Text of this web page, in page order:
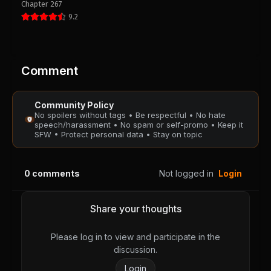
PUBLIC
Chapter 267
9.2
Comment
Community Policy
No spoilers without tags • Be respectful • No hate
speech/harassment • No spam or self-promo • Keep it
SFW • Protect personal data • Stay on topic
0 comments Not logged in Login
Share your thoughts
Please log in to view and participate in the
discussion.
Login